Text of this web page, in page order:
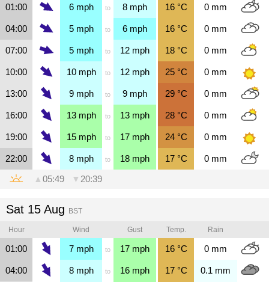
01:00 6mph to 8 mph 16°C 0 mm
04:00 5mph to 6 mph 16°C 0 mm
07:00 5mph to 12 mph 18°C 0 mm
10:00 10mph to 12 mph 25°C 0 mm
13:00 9mph to 9 mph 29°C 0 mm
16:00 13mph to 13 mph 28°C 0 mm
19:00 15mph to 17 mph 24°C 0 mm
22:00 8mph to 18 mph 17°C 0 mm
▲ 05:49 ▼ 20:39
Sat 15 Aug BST
Hour Wind Gust Temp. Rain
01:00 7mph to 17 mph 16°C 0 mm
04:00 8mph to 16 mph 17°C 0.1 mm